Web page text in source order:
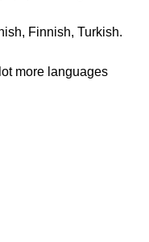
Finnish, Turkish.
more languages